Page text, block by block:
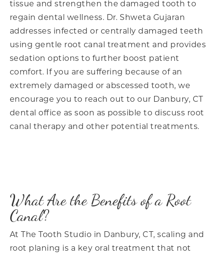
tissue and strengthen the damaged tooth to
regain dental wellness. Dr. Shweta Gujaran
addresses infected or centrally damaged teeth
using gentle root canal treatment and provides
sedation options to further boost patient
comfort. If you are suffering because of an
extremely damaged or abscessed tooth, we
encourage you to reach out to our Danbury, CT
dental office as soon as possible to discuss root
canal therapy and other potential treatments.
What Are the Benefits of a Root
Canal?
At The Tooth Studio in Danbury, CT, scaling and
root planing is a key oral treatment that not